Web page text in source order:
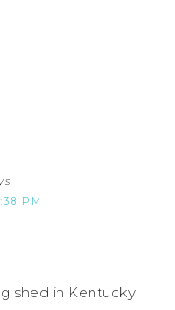
PM
shed in Kentucky.